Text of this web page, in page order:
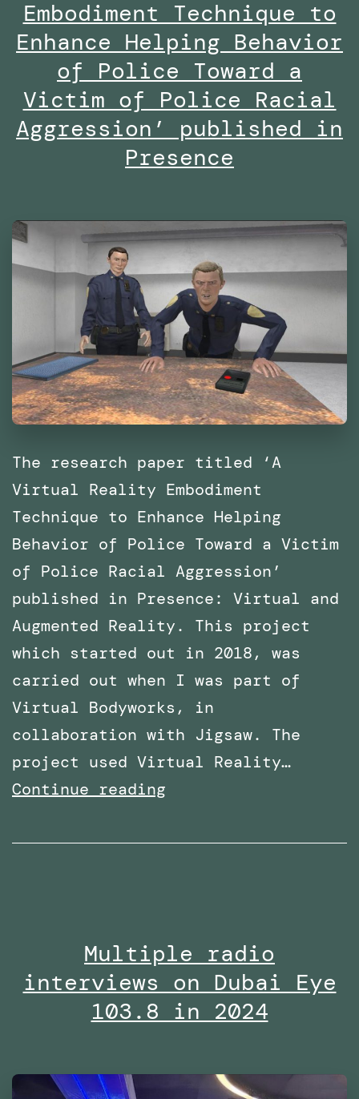
–
Are
We
Already
Living
in
Virtual
Embodiment Technique to
Enhance Helping Behavior
of Police Toward a
Victim of Police Racial
Aggression’ published in
Presence
The research paper titled ‘A
Virtual Reality Embodiment
Technique to Enhance Helping
Behavior of Police Toward a Victim
of Police Racial Aggression’
published in Presence: Virtual and
Augmented Reality. This project
which started out in 2018, was
carried out when I was part of
Virtual Bodyworks, in
collaboration with Jigsaw. The
project used Virtual Reality…
Continue reading
titled:
Embodiment
Technique
to
Behavior
Multiple radio
interviews on Dubai Eye
103.8 in 2024